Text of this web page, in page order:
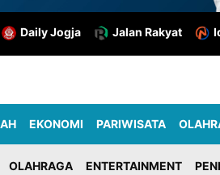
Daily Jogja Jalan Rakyat
EKONOMI PARIWISATA
OLAHRAGA ENTERTAINMENT